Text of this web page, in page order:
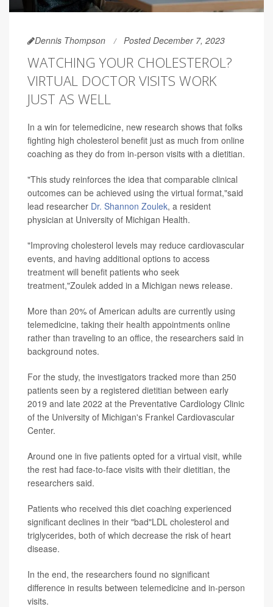
Dennis Thompson Posted December 7, 2023
WATCHING YOUR CHOLESTEROL?
VIRTUAL DOCTOR VISITS WORK
JUST AS WELL
In a win for telemedicine, new research shows that folks
fighting high cholesterol benefit just as much from online
coaching as they do from in-person visits with a dietitian.
"This study reinforces the idea that comparable clinical
outcomes can be achieved using the virtual format,"said
lead researcher Dr. Shannon Zoulek, a resident
physician at University of Michigan Health.
"Improving cholesterol levels may reduce cardiovascular
events, and having additional options to access
treatment will benefit patients who seek
treatment,"Zoulek added in a Michigan news release.
More than 20% of American adults are currently using
telemedicine, taking their health appointments online
rather than traveling to an office, the researchers said in
background notes.
For the study, the investigators tracked more than 250
patients seen by a registered dietitian between early
2019 and late 2022 at the Preventative Cardiology Clinic
of the University of Michigan's Frankel Cardiovascular
Center.
Around one in five patients opted for a virtual visit, while
the rest had face-to-face visits with their dietitian, the
researchers said.
Patients who received this diet coaching experienced
significant declines in their "bad"LDL cholesterol and
triglycerides, both of which decrease the risk of heart
disease.
In the end, the researchers found no significant
difference in results between telemedicine and in-person
visits.